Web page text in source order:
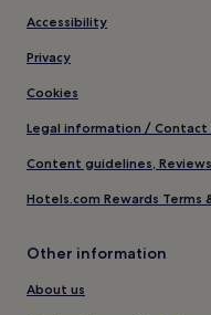
Accessibility
Privacy
Cookies
Legal information / Contact
Content guidelines,
Hotels.com Rewards Terms
Other information
About us